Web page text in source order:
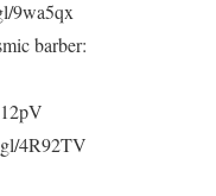
9wa5qx
barber:
4R92TV